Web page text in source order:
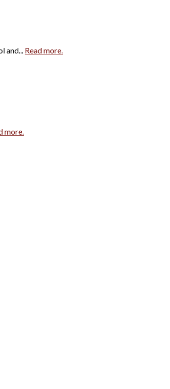
and... Read more.
more.